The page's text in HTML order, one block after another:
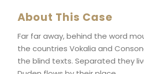
About This Case
Far far away, behind the word
the countries Vokalia and
the blind texts. Separated they